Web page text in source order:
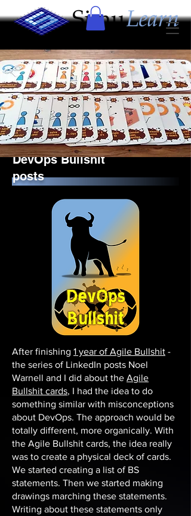
DevOps Bullshit
posts
After finishing 1 year of Agile Bullshit -
the series of LinkedIn posts Noel
Warnell and I did about the Agile
Bullshit cards, I had the idea to do
something similar with misconceptions
about DevOps. The approach would be
totally different, more organically. With
the Agile Bullshit cards, the idea really
was to create a physical deck of cards.
We started creating a list of BS
statements. Then we started making
drawings marching these statements.
Writing about these statements only